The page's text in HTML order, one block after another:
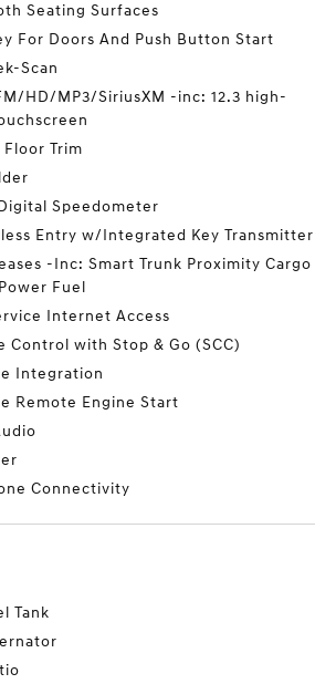
Seating Surfaces
For Doors And Push Button Start
Scan
HD/MP3/SiriusXM -inc: 12.3 high-
Trim
Speedometer
Entry w/Integrated Key Transmitter
-Inc: Smart Trunk Proximity Cargo
Fuel
Internet Access
Control with Stop & Go (SCC)
Integration
Remote Engine Start
Connectivity
Tank